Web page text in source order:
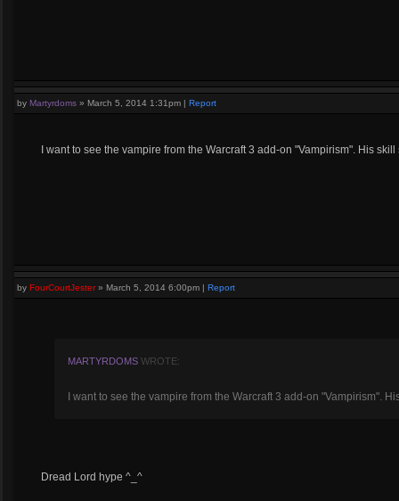
by Martyrdoms » March 5, 2014 1:31pm | Report
I want to see the vampire from the Warcraft 3 add-on "Vampirism". His
by FourCourtJester» March 5, 2014 6:00pm | Report
MARTYRDOMS WROTE:
I want to see the vampire from the Warcraft 3 add-on "Vampirism".
Dread Lord hype ^_^